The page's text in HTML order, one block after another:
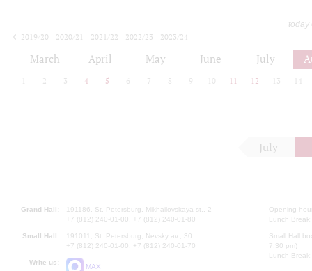
today
2019/20
2020/21 2021/22 2022/23
2023/24
March April May June July
2 3 4 5 6 7 8 9 10 11 12 13 14
July
Grand Hall:
191186, St. Petersburg, Mikhailovskaya st., 2
+7 (812) 240-01-00, +7 (812) 240-01-80
Small Hall:
191011, St. Petersburg, Nevsky av., 30
+7 (812) 240-01-00, +7 (812) 240-01-70
Write us:
MAX
Opening
Lunch
Small Hall
7.30 pm)
Lunch